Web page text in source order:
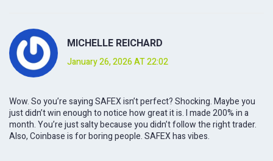
MICHELLE REICHARD
January 26, 2026 AT 22:02
Wow. So you’re saying SAFEX isn’t perfect? Shocking. Maybe you
just didn’t win enough to notice how great it is. I made 200% in a
month. You’re just salty because you didn’t follow the right trader.
Also, Coinbase is for boring people. SAFEX has vibes.